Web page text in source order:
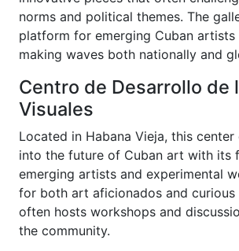
norms and political themes. The
platform for emerging Cuban artists
making waves both nationally and
Centro de Desarrollo de
Visuales
Located in Habana Vieja, this
into the future of Cuban art with its
emerging artists and experimental
for both art aficionados and curious
often hosts workshops and
the community.